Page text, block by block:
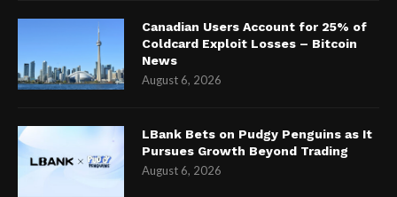
Canadian Users Account for 25% of
Coldcard Exploit Losses – Bitcoin
News
August 6, 2026
LBank Bets on Pudgy Penguins as It
Pursues Growth Beyond Trading
August 6, 2026